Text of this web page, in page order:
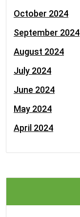
October 2024
September 2024
August 2024
July 2024
June 2024
May 2024
April 2024